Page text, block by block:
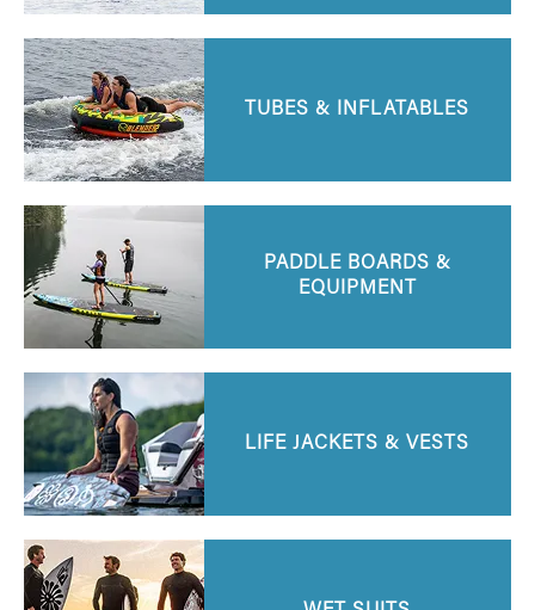
TUBES & INFLATABLES
PADDLE BOARDS &
EQUIPMENT
LIFE JACKETS & VESTS